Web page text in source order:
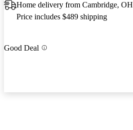
Home delivery from Cambridge, OH
Price includes $489 shipping
Good Deal